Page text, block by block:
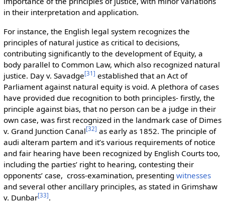
in their interpretation and application.
For instance, the English legal system recognizes the
principles of natural justice as critical to decisions,
contributing significantly to the development of Equity, a
body parallel to Common Law, which also recognized natural
justice. Day v. Savadge[31 ] established that an Act of
Parliament against natural equity is void. A plethora of cases
have provided due recognition to both principles- firstly, the
principle against bias, that no person can be a judge in their
own case, was first recognized in the landmark case of Dimes
v. Grand Junction Canal[32] as early as 1852. The principle of
audi alteram partem and it’s various requirements of notice
and fair hearing have been recognized by English Courts too,
including the parties’ right to hearing, contesting their
opponents’ case, cross-examination, presenting witnesses
and several other ancillary principles, as stated in Grimshaw
v. Dunbar[33].